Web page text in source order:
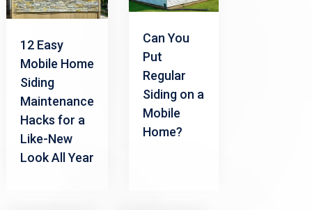
12 Easy
Mobile Home
Siding
Maintenance
Hacks for a
Like-New
Look All Year
Can You
Put
Regular
Siding on a
Mobile
Home?